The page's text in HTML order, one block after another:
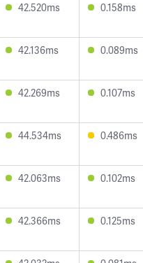
42.520ms 0.158ms
42.136ms 0.089ms
42.269ms 0.107ms
44.534ms 0.486ms
42.063ms 0.102ms
42.366ms 0.125ms